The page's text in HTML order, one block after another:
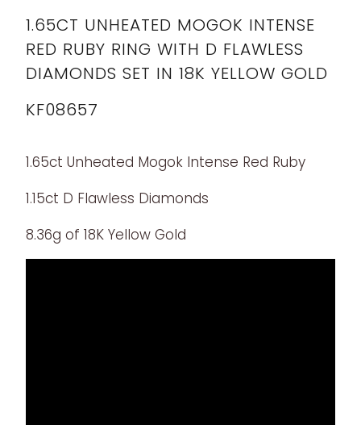
1.65CT UNHEATED MOGOK INTENSE
RED RUBY RING WITH D FLAWLESS
DIAMONDS SET IN 18K YELLOW GOLD
KF08657
1.65ct Unheated Mogok Intense Red Ruby
1.15ct D Flawless Diamonds
8.36g of 18K Yellow Gold